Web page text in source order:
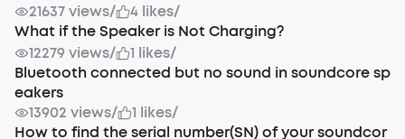
21637 views/ 4 likes/
What if the Speaker is Not Charging?
12279 views/ 1 likes/
Bluetooth connected but no sound in soundcore sp
eakers
13902 views/ 1 likes/
How to find the serial number(SN) of your soundcor